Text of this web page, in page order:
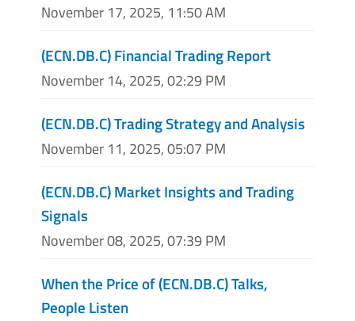
November 17, 2025, 11:50 AM
(ECN.DB.C) Financial Trading Report
November 14, 2025, 02:29 PM
(ECN.DB.C) Trading Strategy and Analysis
November 11, 2025, 05:07 PM
(ECN.DB.C) Market Insights and Trading
Signals
November 08, 2025, 07:39 PM
When the Price of (ECN.DB.C) Talks,
People Listen